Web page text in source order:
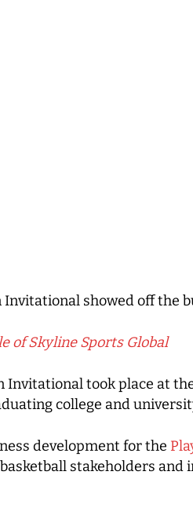
Invitational showed off the
of Skyline Sports Global
Invitational took place at
college and
development for the
stakeholders